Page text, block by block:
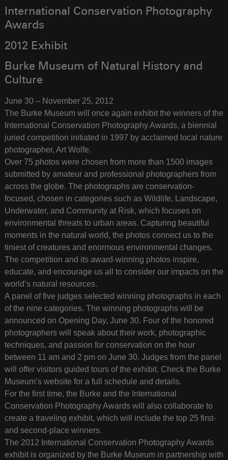
International Conservation Photography
Awards
2012 Exhibit
Burke Museum of Natural History and
Culture
June 30 – November 25, 2012
The Burke Museum will once again exhibit the winners of the
International Conservation Photography Awards, a biennial
juried competition initiated in 1997 by acclaimed local nature
photographer, Art Wolfe.
Over 75 photos were chosen from more than 1500 images
submitted by amateur and professional photographers from
across the globe. The photographs are conservation-
focused, chosen in categories such as Wildlife, Landscape,
Underwater, and Community at Risk, which focuses on
environmental threats to urban areas. Capturing beautiful
moments in the natural world, the photos connect us to the
tiniest of creatures and enormous environmental changes.
The competition and its award-winning photos inspire,
educate, and encourage us all to consider our impacts on the
world’s natural resources.
A panel of five judges selected winning photographs in each
of the nine categories. The winning photographs will be
announced on Opening Day, June 30. Four of the honored
photographers will speak about their work, photographic
techniques, and passion for conservation on the hour
between 11 am and 2 pm on June 30. Judges from the panel
will offer visitors guided tours of the exhibit. Check the Burke
Museum’s website for a full schedule and details.
For the first time, the Burke and the International
Conservation Photography Awards will also collaborate to
create a traveling exhibit, which will include the top 25 first-
and second-place winners.
The 2012 International Conservation Photography Awards
exhibit is organized by the Burke Museum in partnership with